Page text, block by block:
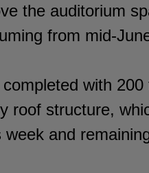
the auditorium
from mid-
with
roof structure,
and